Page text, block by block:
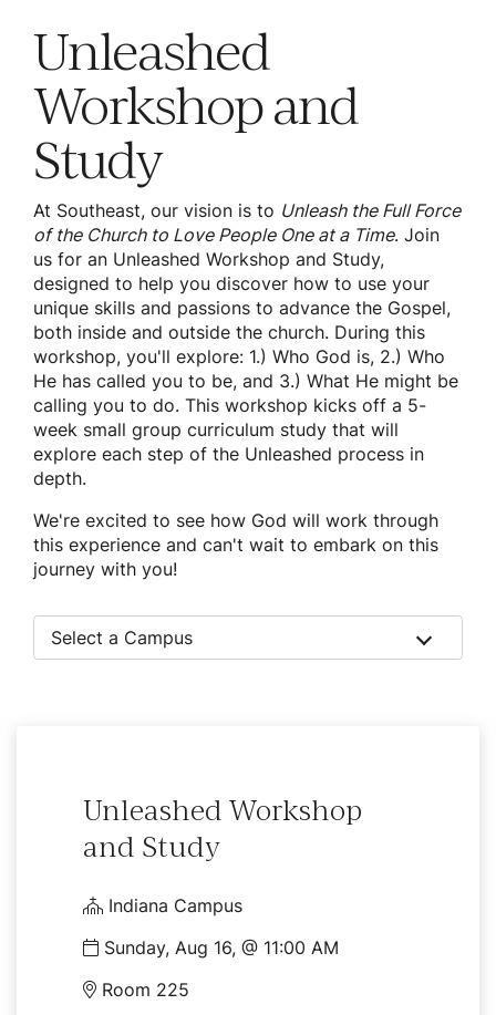
Unleashed
Workshop and
Study
At Southeast, our vision is to Unleash the Full Force
of the Church to Love People One at a Time. Join
us for an Unleashed Workshop and Study,
designed to help you discover how to use your
unique skills and passions to advance the Gospel,
both inside and outside the church. During this
workshop, you'll explore: 1.) Who God is, 2.) Who
He has called you to be, and 3.) What He might be
calling you to do. This workshop kicks off a 5-
week small group curriculum study that will
explore each step of the Unleashed process in
depth.
We're excited to see how God will work through
this experience and can't wait to embark on this
journey with you!
Select a Campus
Unleashed Workshop
and Study
Indiana Campus
Sunday, Aug 16, @ 11:00 AM
Room 225